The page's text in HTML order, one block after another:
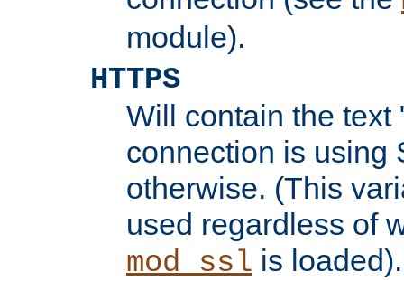
module).
HTTPS
Will contain the text
connection is using
otherwise. (This
used regardless of
mod_ssl is loaded).